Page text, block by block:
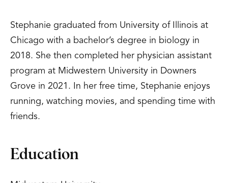
Stephanie graduated from University of Illinois at
Chicago with a bachelor’s degree in biology in
2018. She then completed her physician assistant
program at Midwestern University in Downers
Grove in 2021. In her free time, Stephanie enjoys
running, watching movies, and spending time with
friends.
Education